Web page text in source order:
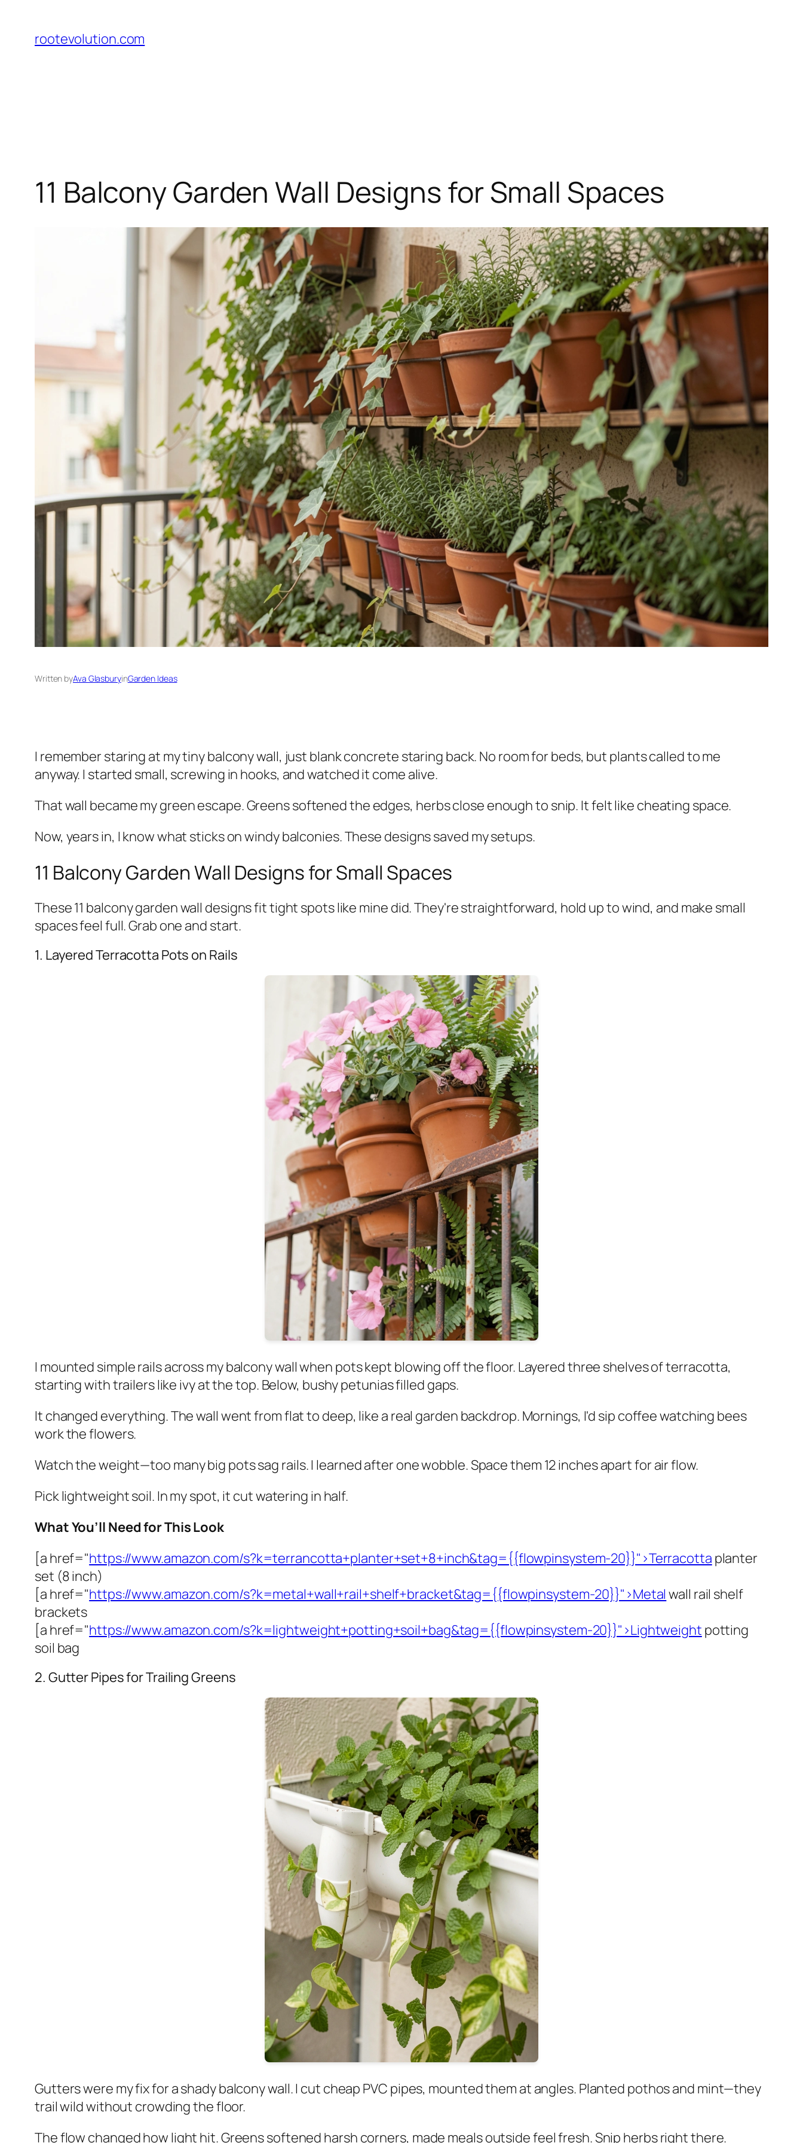
content
rootevolution.com
11 Balcony Garden Wall Designs for Small Spaces
Written byAva GlasburyinGarden Ideas
I remember staring at my tiny balcony wall, just blank concrete staring back. No room for beds, but plants called to me
anyway. I started small, screwing in hooks, and watched it come alive.
That wall became my green escape. Greens softened the edges, herbs close enough to snip. It felt like cheating space.
Now, years in, I know what sticks on windy balconies. These designs saved my setups.
11 Balcony Garden Wall Designs for Small Spaces
These 11 balcony garden wall designs fit tight spots like mine did. They're straightforward, hold up to wind, and make small
spaces feel full. Grab one and start.
1. Layered Terracotta Pots on Rails
I mounted simple rails across my balcony wall when pots kept blowing off the floor. Layered three shelves of terracotta,
starting with trailers like ivy at the top. Below, bushy petunias filled gaps.
It changed everything. The wall went from flat to deep, like a real garden backdrop. Mornings, I'd sip coffee watching bees
work the flowers.
Watch the weight—too many big pots sag rails. I learned after one wobble. Space them 12 inches apart for air flow.
Pick lightweight soil. In my spot, it cut watering in half.
What You’ll Need for This Look
[a href="https://www.amazon.com/s?k=terrancotta+planter+set+8+inch&tag={{flowpinsystem-20}}">Terracotta planter
set (8 inch)
[a href="https://www.amazon.com/s?k=metal+wall+rail+shelf+bracket&tag={{flowpinsystem-20}}">Metal wall rail shelf
brackets
[a href="https://www.amazon.com/s?k=lightweight+potting+soil+bag&tag={{flowpinsystem-20}}">Lightweight potting
soil bag
2. Gutter Pipes for Trailing Greens
Gutters were my fix for a shady balcony wall. I cut cheap PVC pipes, mounted them at angles. Planted pothos and mint—they
trail wild without crowding the floor.
The flow changed how light hit. Greens softened harsh corners, made meals outside feel fresh. Snip herbs right there.